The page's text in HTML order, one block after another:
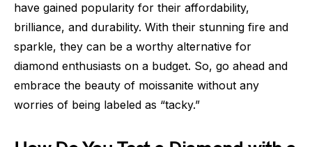
have gained popularity for their affordability,
brilliance, and durability. With their stunning fire and
sparkle, they can be a worthy alternative for
diamond enthusiasts on a budget. So, go ahead and
embrace the beauty of moissanite without any
worries of being labeled as “tacky.”